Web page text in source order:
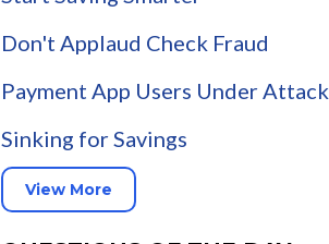
Don't Applaud Check Fraud
Payment App Users Under Attack
Sinking for Savings
View More